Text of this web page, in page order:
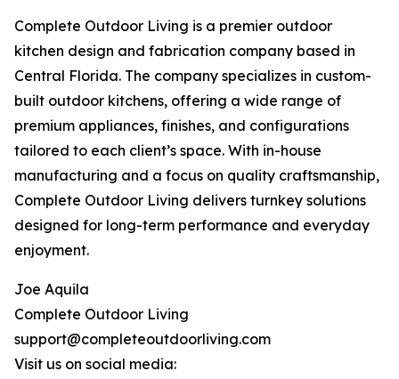
Complete Outdoor Living is a premier outdoor
kitchen design and fabrication company based in
Central Florida. The company specializes in custom-
built outdoor kitchens, offering a wide range of
premium appliances, finishes, and configurations
tailored to each client’s space. With in-house
manufacturing and a focus on quality craftsmanship,
Complete Outdoor Living delivers turnkey solutions
designed for long-term performance and everyday
enjoyment.
Joe Aquila
Complete Outdoor Living
support@completeoutdoorliving.com
Visit us on social media: